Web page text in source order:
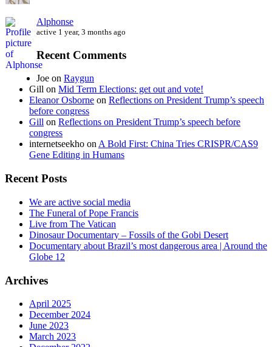
Alphonse
active 1 year, 3 months ago
Recent Comments
Joe on Raygun
Gill on Mid Term Elections: get out and vote!
Eleanor Osborne on Reflections on President Trump’s speech
before congress
Gill on Reflections on President Trump’s speech before
congress
internetseekho on A Bold First: China Tries CRISPR/CAS9
Gene Editing in Humans
Recent Posts
We are active social media
The Funeral of Pope Francis
Live from The Vatican
Dinosaur Documentary – Fossils of the Gobi Desert
Documentary about Brazil’s most dangerous area | Around the
Globe 12
Archives
April 2025
December 2024
June 2023
March 2023